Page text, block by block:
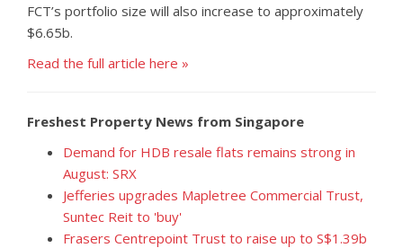
FCT’s portfolio size will also increase to approximately
$6.65b.
Read the full article here »
Freshest Property News from Singapore
Demand for HDB resale flats remains strong in
August: SRX
Jefferies upgrades Mapletree Commercial Trust,
Suntec Reit to 'buy'
Frasers Centrepoint Trust to raise up to S$1.39b